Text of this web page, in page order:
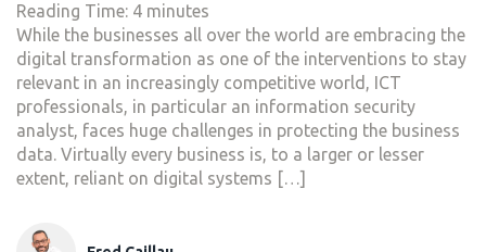
Reading Time: 4 minutes
While the businesses all over the world are embracing the
digital transformation as one of the interventions to stay
relevant in an increasingly competitive world, ICT
professionals, in particular an information security
analyst, faces huge challenges in protecting the business
data. Virtually every business is, to a larger or lesser
extent, reliant on digital systems […]